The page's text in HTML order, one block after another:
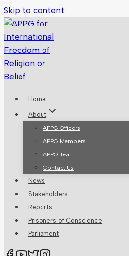
Skip to content
Home
About
APPG Officers
APPG Members
APPG Team
Contact Us
News
Stakeholders
Reports
Prisoners of Conscience
Parliament